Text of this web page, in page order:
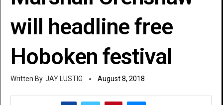
will headline free
Hoboken festival
JAY LUSTIG August 8, 2018